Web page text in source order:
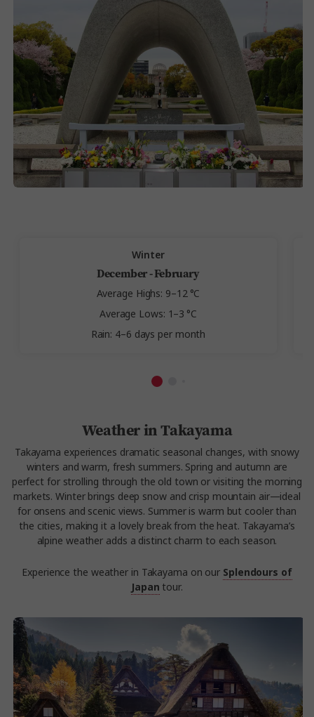
Winter
December - February
Average Highs: 9–12 °C
Average Lows: 1–3 °C
Rain: 4–6 days per month
Weather in Takayama
Takayama experiences dramatic seasonal changes, with snowy
winters and warm, fresh summers. Spring and autumn are
perfect for strolling through the old town or visiting the morning
markets. Winter brings deep snow and crisp mountain air—ideal
for onsens and scenic views. Summer is warm but cooler than
the cities, making it a lovely break from the heat. Takayama’s
alpine weather adds a distinct charm to each season.
Experience the weather in Takayama on our Splendours of
Japan tour.